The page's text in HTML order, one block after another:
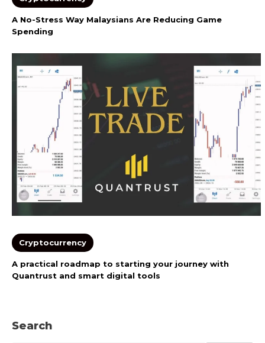
A No-Stress Way Malaysians Are Reducing Game
Spending
Cryptocurrency
A practical roadmap to starting your journey with
Quantrust and smart digital tools
Search